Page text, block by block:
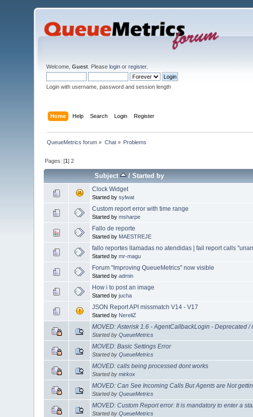
Welcome,Guest . Pleaselogin orregister.
Login with username, password and session length
Home Help Search Login Register
QueueMetrics forum » Chat» Problems
Pages: [1]2
Subject /Started by
Clock Widget
Started bysylwat
Custom report error with time range
Started bymsharpe
Fallo de reporte
Started by MAESTREJE
fallo reportes llamadas no atendidas | fail report calls
Started bymr-magu
Forum "Improving QueueMetrics" now visible
Started byadmin
How i to post an image
Started byjucha
JSON Report API missmatch V14 - V17
Started by NereliZ
MOVED: Asterisk 1.6 - AgentCallbackLogin - Deprecated
Started byQueueMetrics
MOVED: Basic Settings Error
Started byQueueMetrics
MOVED: calls being processed dont works
Started bymirkox
MOVED: Can See Incoming Calls But Agents are Not
Started byQueueMetrics
MOVED: Custom Report error: It is mandatory to enter a
Started byQueueMetrics